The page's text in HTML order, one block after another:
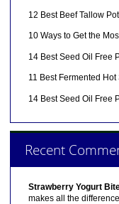
12 Best Beef Tallow
10 Ways to Get the
14 Best Seed Oil Free
11 Best Fermented Hot
14 Best Seed Oil Free
Recent
Strawberry Yogurt
makes all the